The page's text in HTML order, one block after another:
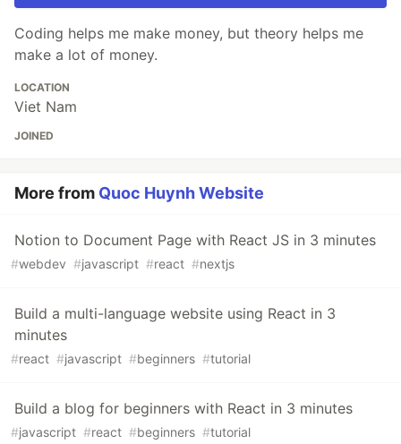
Coding helps me make money, but theory helps me
make a lot of money.
LOCATION
Viet Nam
JOINED
More from Quoc Huynh Website
Notion to Document Page with React JS in 3 minutes
#webdev #javascript #react #nextjs
Build a multi-language website using React in 3
minutes
#react #javascript #beginners #tutorial
Build a blog for beginners with React in 3 minutes
#javascript #react #beginners #tutorial